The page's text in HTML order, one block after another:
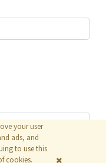
your user
ads, and
to use this
cookies.